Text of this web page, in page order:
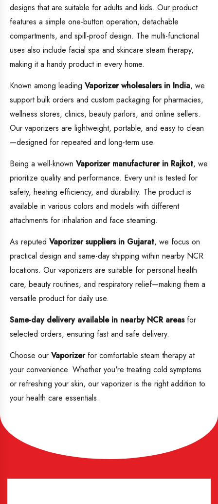
designs that are suitable for adults and kids. Our product
features a simple one-button operation, detachable
compartments, and spill-proof design. The multi-functional
uses also include facial spa and skincare steam therapy,
making it a handy product in every home.
Known among leading Vaporizer wholesalers in India, we
support bulk orders and custom packaging for pharmacies,
wellness stores, clinics, beauty parlors, and online sellers.
Our vaporizers are lightweight, portable, and easy to clean
—designed for repeated and long-term use.
Being a well-known Vaporizer manufacturer in Rajkot, we
prioritize quality and performance. Every unit is tested for
safety, heating efficiency, and durability. The product is
available in various colors and models with different
attachments for inhalation and face steaming.
As reputed Vaporizer suppliers in Gujarat, we focus on
practical design and same-day shipping within nearby NCR
locations. Our vaporizers are suitable for personal health
care, beauty routines, and respiratory relief—making them a
versatile product for daily use.
Same-day delivery available in nearby NCR areasfor
selected orders, ensuring fast and safe delivery.
Choose our Vaporizerfor comfortable steam therapy at
your convenience. Whether you're treating cold symptoms
or refreshing your skin, our vaporizer is the right addition to
your health care essentials.